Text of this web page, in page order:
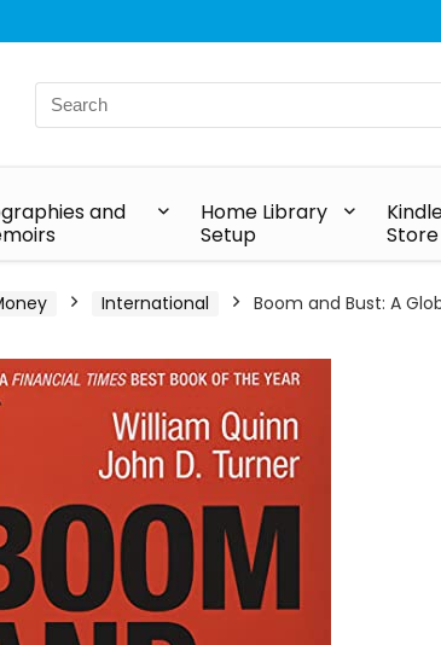
and
Home Library
Setup
Store
International Boom and Bust: A